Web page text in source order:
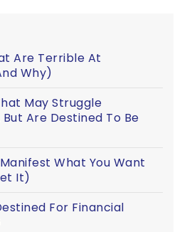
Are Terrible At
Why)
May Struggle
Are Destined To Be
What You Want
It)
For Financial